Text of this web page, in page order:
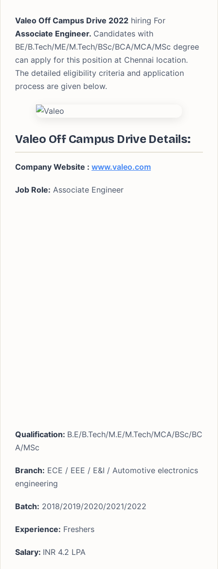
Valeo Off Campus Drive 2022 hiring For
Associate Engineer. Candidates with
BE/B.Tech/ME/M.Tech/BSc/BCA/MCA/MSc degree
can apply for this position at Chennai location.
The detailed eligibility criteria and application
process are given below.
Valeo Off Campus Drive Details:
Company Website : www.valeo.com
Job Role: Associate Engineer
Qualification: B.E/B.Tech/M.E/M.Tech/MCA/BSc/BC
A/MSc
Branch: ECE / EEE / E&I / Automotive electronics
engineering
Batch: 2018/2019/2020/2021/2022
Experience: Freshers
Salary: INR 4.2 LPA